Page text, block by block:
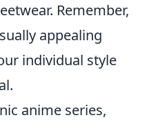
Remember,
appealing
individual style
anime series,